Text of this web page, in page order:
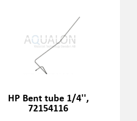
HP Bent tube 1/4'',
72154116